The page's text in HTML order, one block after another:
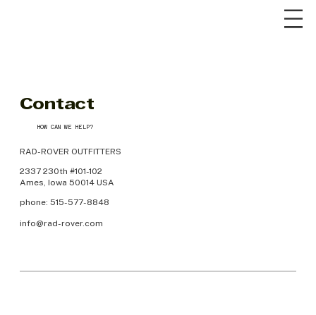
Contact
HOW CAN WE HELP?
RAD-ROVER OUTFITTERS
2337 230th #101-102
Ames, Iowa 50014 USA
phone: 515-577-8848
info@rad-rover.com